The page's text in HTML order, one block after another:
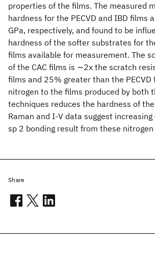
properties of the films. The measured
hardness for the PECVD and IBD films
GPa, respectively, and found to be
hardness of the softer substrates for
films available for measurement. The
of the CAC films is ∼2x the scratch
films and 25% greater than the
nitrogen to the films produced by both
techniques reduces the hardness of
Raman and I-V data suggest
sp 2 bonding result from these
Share